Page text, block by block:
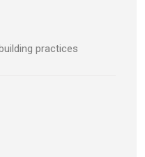
practices